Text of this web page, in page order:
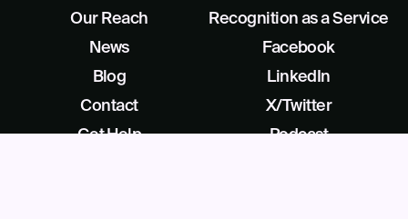
Our Reach
Recognition as a Service
News
Blog
Contact
Get Help
Facebook
LinkedIn
X/Twitter
Podcast